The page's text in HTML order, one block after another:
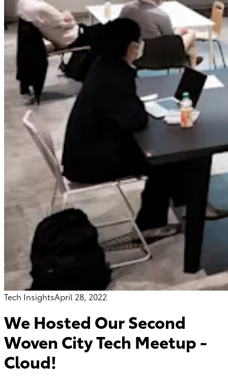
Tech InsightsApril 28, 2022
We Hosted Our Second
Woven City Tech Meetup -
Cloud!